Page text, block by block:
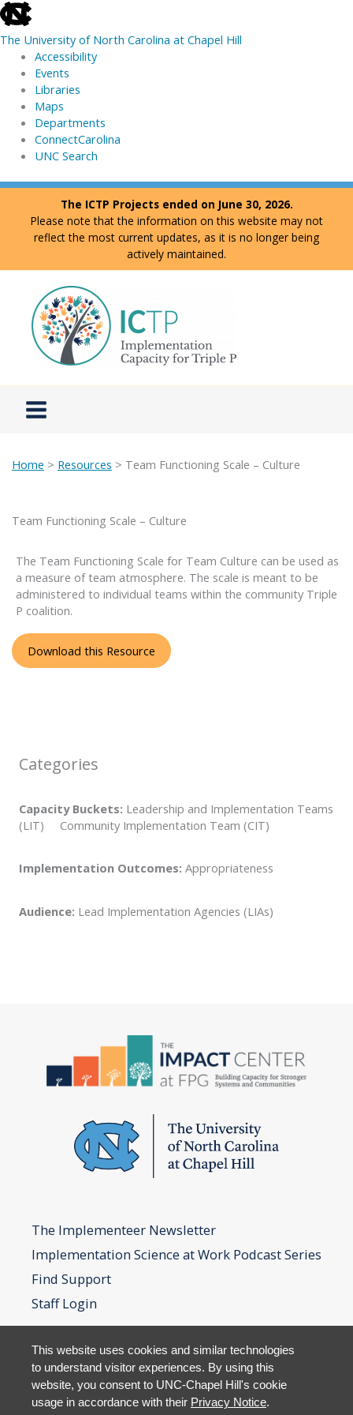
skip
to
the
global
utility
The University of North Carolina at Chapel Hill
Accessibility
Events
Libraries
Maps
Departments
ConnectCarolina
UNC Search
skip
Skip
content
The ICTP Projects ended on June 30, 2026.
Please note that the information on this website may not
reflect the most current updates, as it is no longer being
actively maintained.
Home > Resources > Team Functioning Scale – Culture
Team Functioning Scale – Culture
The Team Functioning Scale for Team Culture can be used as
a measure of team atmosphere. The scale is meant to be
administered to individual teams within the community Triple
P coalition.
Download this Resource
Categories
Capacity Buckets: Leadership and Implementation Teams
(LIT) Community Implementation Team (CIT)
Implementation Outcomes: Appropriateness
Audience: Lead Implementation Agencies (LIAs)
The Implementeer Newsletter
Implementation Science at Work Podcast Series
Find Support
Staff Login
This website uses cookies and similar technologies
to understand visitor experiences. By using this
website, you consent to UNC-Chapel Hill's cookie
usage in accordance with their Privacy Notice.